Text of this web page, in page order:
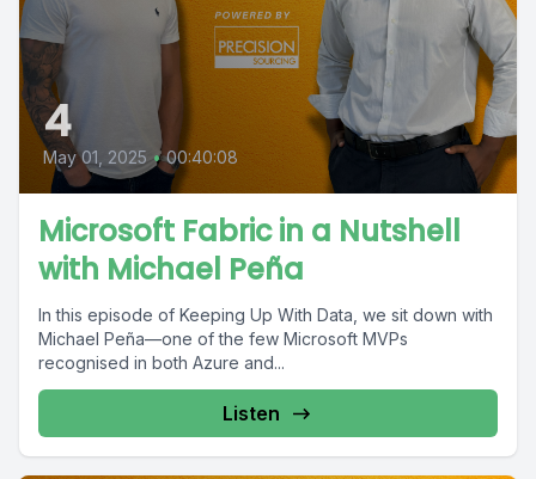
4
May 01, 2025 • 00:40:08
Microsoft Fabric in a Nutshell
with Michael Peña
In this episode of Keeping Up With Data, we sit down with
Michael Peña—one of the few Microsoft MVPs
recognised in both Azure and...
Listen